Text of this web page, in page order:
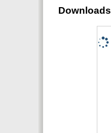
Downloads